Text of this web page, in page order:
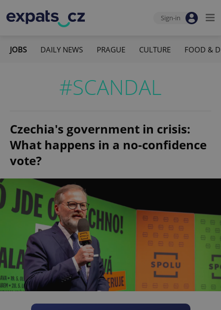
Sign-in
JOBS DAILY NEWS PRAGUE CULTURE FOOD &
#SCANDAL
Czechia's government in crisis:
What happens in a no-confidence
vote?